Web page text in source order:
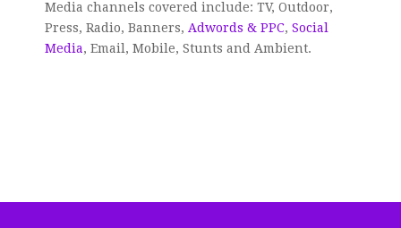
Media channels covered include: TV, Outdoor,
Press, Radio, Banners, Adwords & PPC, Social
Media, Email, Mobile, Stunts and Ambient.